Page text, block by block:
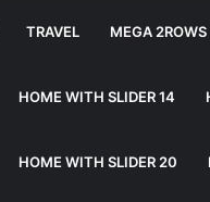
TRAVEL MEGA 2ROWS
HOME WITH SLIDER 14
HOME WITH SLIDER 20